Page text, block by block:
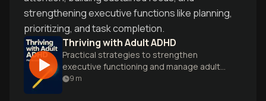
strengthening executive functions like planning,
prioritizing, and task completion.
Thriving with Adult ADHD
Practical strategies to strengthen
executive functioning and manage adult
ADHD symptoms.
9 m